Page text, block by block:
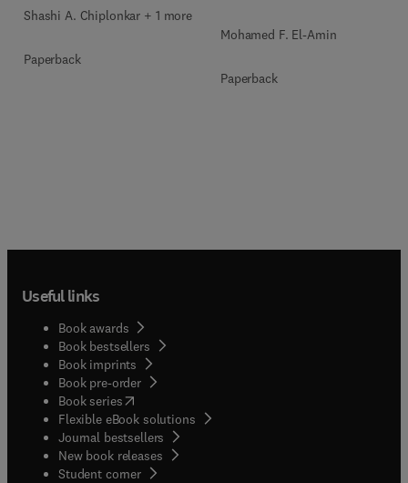
Shashi A. Chiplonkar + 1 more
Paperback
Mohamed F. El-Amin
Paperback
Useful links
Book awards
Book bestsellers
Book imprints
Book pre-order
Book series(opens in new tab/window
Flexible eBook solutions
Journal bestsellers
New book releases
Student corner( opens in new tab/window